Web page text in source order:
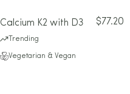
Calcium K2 with D3 $77.20
Trending
Vegetarian & Vegan